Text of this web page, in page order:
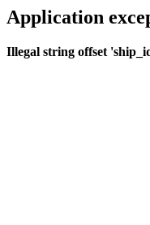
Application
Illegal string offset